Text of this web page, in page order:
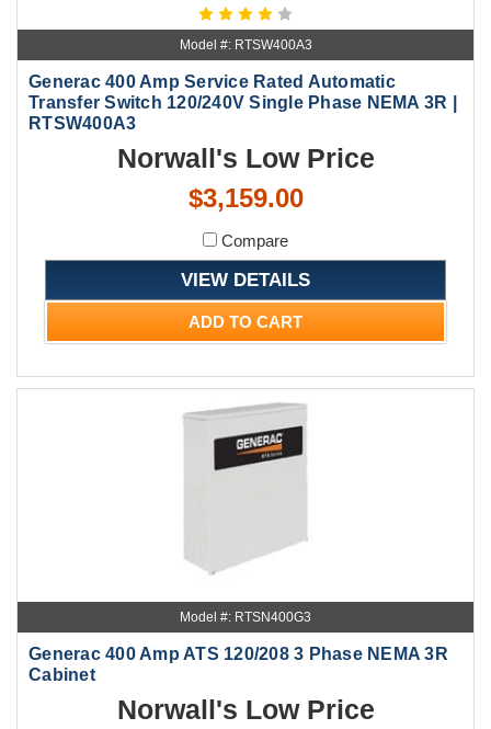
Model #: RTSW400A3
Generac 400 Amp Service Rated Automatic
Transfer Switch 120/240V Single Phase NEMA 3R |
RTSW400A3
Norwall's Low Price
$3,159.00
Compare
VIEW DETAILS
ADD TO CART
Model #: RTSN400G3
Generac 400 Amp ATS 120/208 3 Phase NEMA 3R
Cabinet
Norwall's Low Price